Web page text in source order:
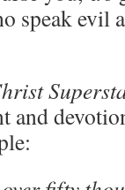
speak evil
and